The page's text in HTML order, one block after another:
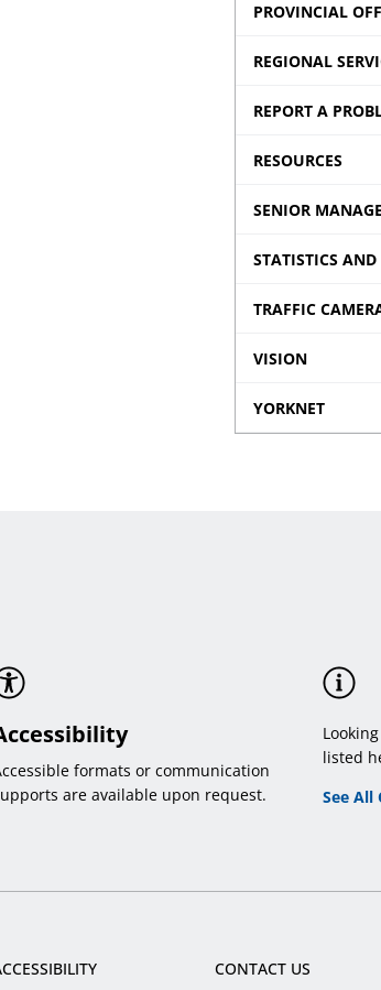
PROVINCIAL
REGIONAL
REPORT A
RESOURCES
SENIOR
STATISTICS
TRAFFIC
VISION
YORKNET
formats or communication
are available upon request.
listed
See All
CONTACT US